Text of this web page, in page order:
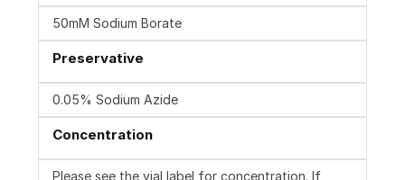
50mM Sodium Borate
Preservative
0.05% Sodium Azide
Concentration
Please see the vial label for concentration. If